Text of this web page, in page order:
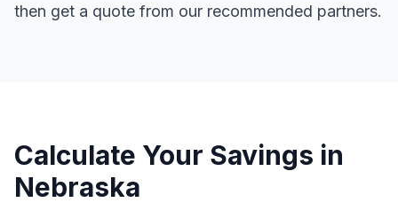
then get a quote from our recommended partners.
Calculate Your Savings in
Nebraska